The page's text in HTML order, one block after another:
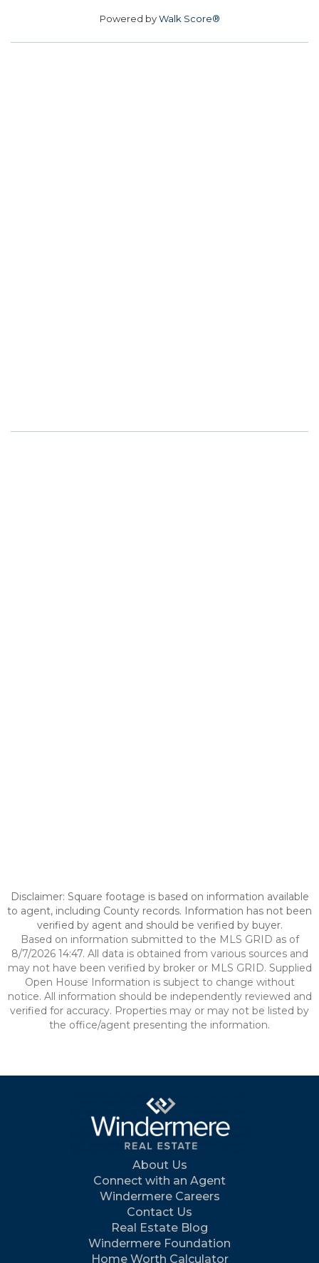
Powered byWalk Score®
Disclaimer: Square footage is based on information available
to agent, including County records. Information has not been
verified by agent and should be verified by buyer.
Based on information submitted to the MLS GRID as of
8/7/2026 14:47. All data is obtained from various sources and
may not have been verified by broker or MLS GRID. Supplied
Open House Information is subject to change without
notice. All information should be independently reviewed and
verified for accuracy. Properties may or may not be listed by
the office/agent presenting the information.
About Us
Connect with an Agent
Windermere Careers
Contact Us
Real Estate Blog
Windermere Foundation
Home Worth Calculator